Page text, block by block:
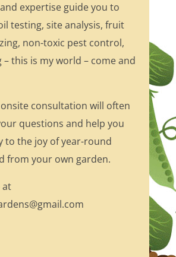
expertise guide you to
testing, site analysis, fruit
non-toxic pest control,
this is my world – come and
consultation will often
questions and help you
to the joy of year-round
from your own garden.
at